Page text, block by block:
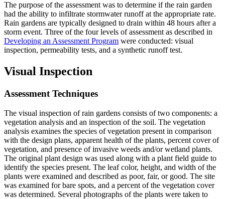
The purpose of the assessment was to determine if the rain garden
had the ability to infiltrate stormwater runoff at the appropriate rate.
Rain gardens are typically designed to drain within 48 hours after a
storm event. Three of the four levels of assessment as described in
Developing an Assessment Program were conducted: visual
inspection, permeability tests, and a synthetic runoff test.
Visual Inspection
Assessment Techniques
The visual inspection of rain gardens consists of two components: a
vegetation analysis and an inspection of the soil. The vegetation
analysis examines the species of vegetation present in comparison
with the design plans, apparent health of the plants, percent cover of
vegetation, and presence of invasive weeds and/or wetland plants.
The original plant design was used along with a plant field guide to
identify the species present. The leaf color, height, and width of the
plants were examined and described as poor, fair, or good. The site
was examined for bare spots, and a percent of the vegetation cover
was determined. Several photographs of the plants were taken to